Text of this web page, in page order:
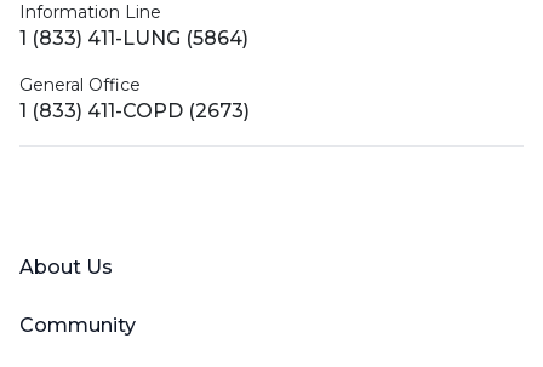
Information Line
1 (833) 411-LUNG (5864)
General Office
1 (833) 411-COPD (2673)
About Us
Community